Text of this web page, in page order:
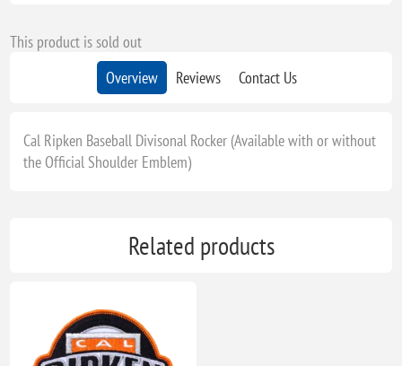
This product is sold out
Overview
Reviews Contact Us
Cal Ripken Baseball Divisonal Rocker (Available with or without
the Official Shoulder Emblem)
Related products